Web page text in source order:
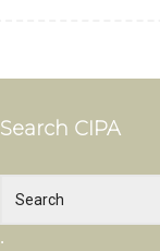
Search CIPA
.